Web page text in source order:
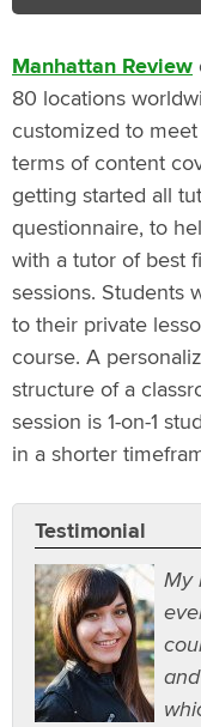
Manhattan Review
80 locations
customized to
terms of content
getting started all
questionnaire, to
with a tutor of best
sessions. Students
to their private
course. A
structure of a
session is 1-on-1
in a shorter
Testimonial
My